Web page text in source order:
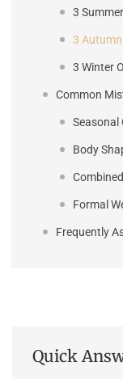
3
3
3 Winter
Common
Seasonal
Body
Formal
Frequently
Quick